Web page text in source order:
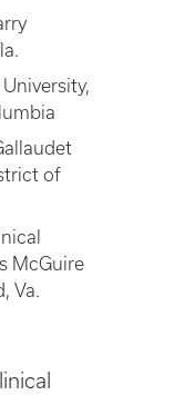
of
McGuire
Va.